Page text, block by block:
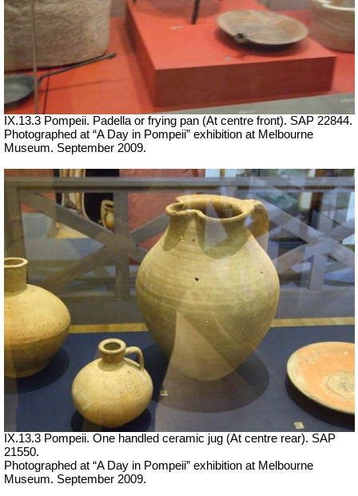
IX.13.3 Pompeii. Padella or frying pan (At centre front). SAP 22844.
Photographed at “A Day in Pompeii” exhibition at Melbourne
Museum. September 2009.
IX.13.3 Pompeii. One handled ceramic jug (At centre rear). SAP
21550.
Photographed at “A Day in Pompeii” exhibition at Melbourne
Museum. September 2009.